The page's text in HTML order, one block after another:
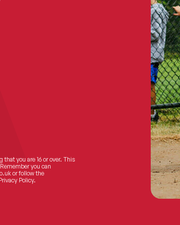
you are 16 or over. This
you can
or follow the
Policy.